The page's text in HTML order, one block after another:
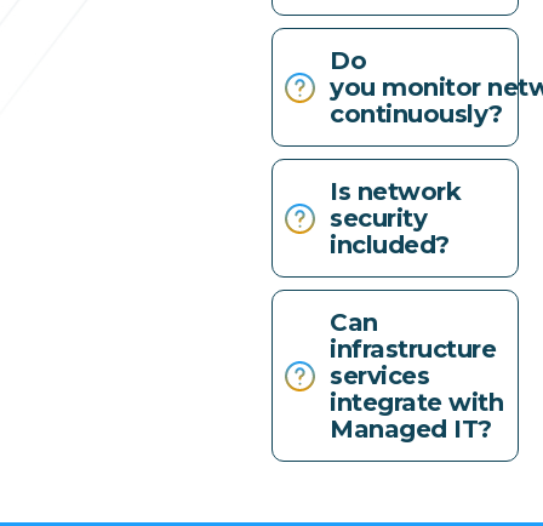
Do
you monitor
continuously?
Is network
security
included?
Can
infrastructure
services
integrate with
Managed IT?